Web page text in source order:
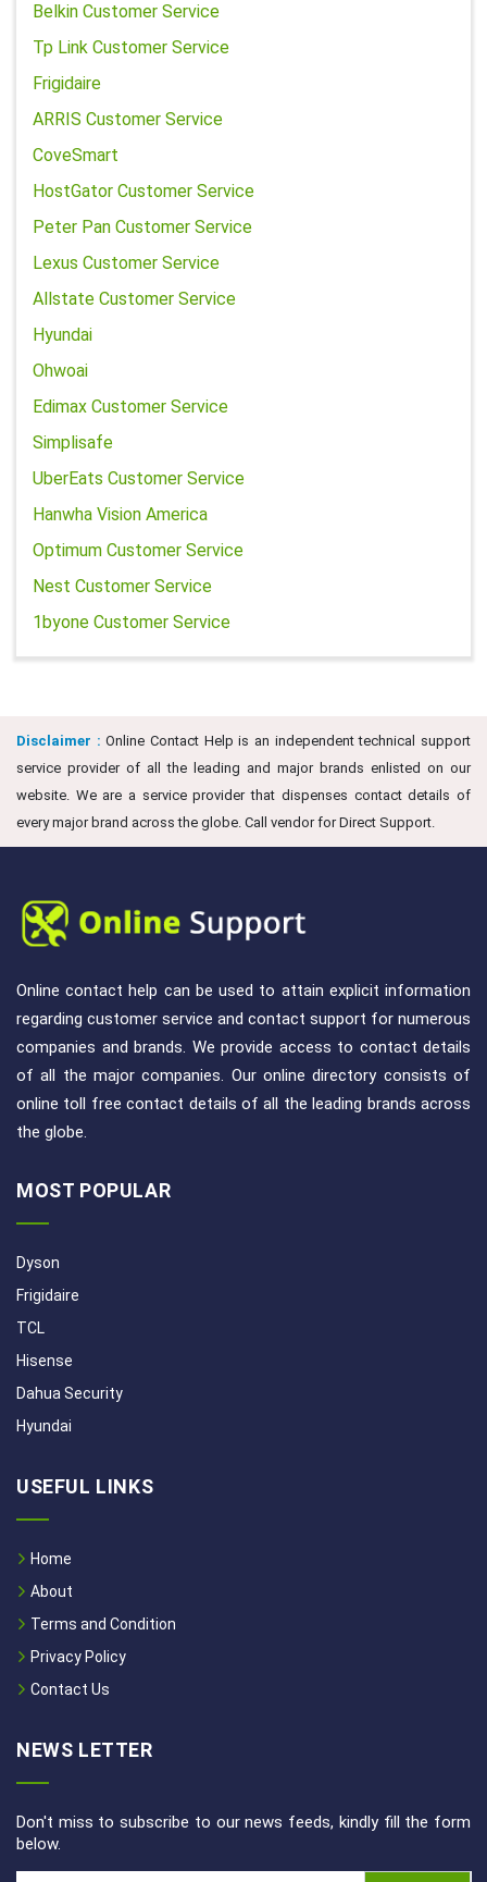
Belkin Customer Service
Tp Link Customer Service
Frigidaire
ARRIS Customer Service
CoveSmart
HostGator Customer Service
Peter Pan Customer Service
Lexus Customer Service
Allstate Customer Service
Hyundai
Ohwoai
Edimax Customer Service
Simplisafe
UberEats Customer Service
Hanwha Vision America
Optimum Customer Service
Nest Customer Service
1byone Customer Service
Disclaimer : Online Contact Help is an independent technical support
service provider of all the leading and major brands enlisted on our
website. We are a service provider that dispenses contact details of
every major brand across the globe. Call vendor for Direct Support.
Online contact help can be used to attain explicit information
regarding customer service and contact support for numerous
companies and brands. We provide access to contact details
of all the major companies. Our online directory consists of
online toll free contact details of all the leading brands across
the globe.
MOST POPULAR
Dyson
Frigidaire
TCL
Hisense
Dahua Security
Hyundai
USEFUL LINKS
Home
About
Terms and Condition
Privacy Policy
Contact Us
NEWS LETTER
Don't miss to subscribe to our news feeds, kindly fill the form
below.